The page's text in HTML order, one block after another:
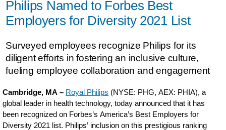
Philips Named to Forbes Best
Employers for Diversity 2021 List
Surveyed employees recognize Philips for its
diligent efforts in fostering an inclusive culture,
fueling employee collaboration and engagement
Cambridge, MA – Royal Philips (NYSE: PHG, AEX: PHIA), a
global leader in health technology, today announced that it has
been recognized on Forbes’s America’s Best Employers for
Diversity 2021 list. Philips’ inclusion on this prestigious ranking